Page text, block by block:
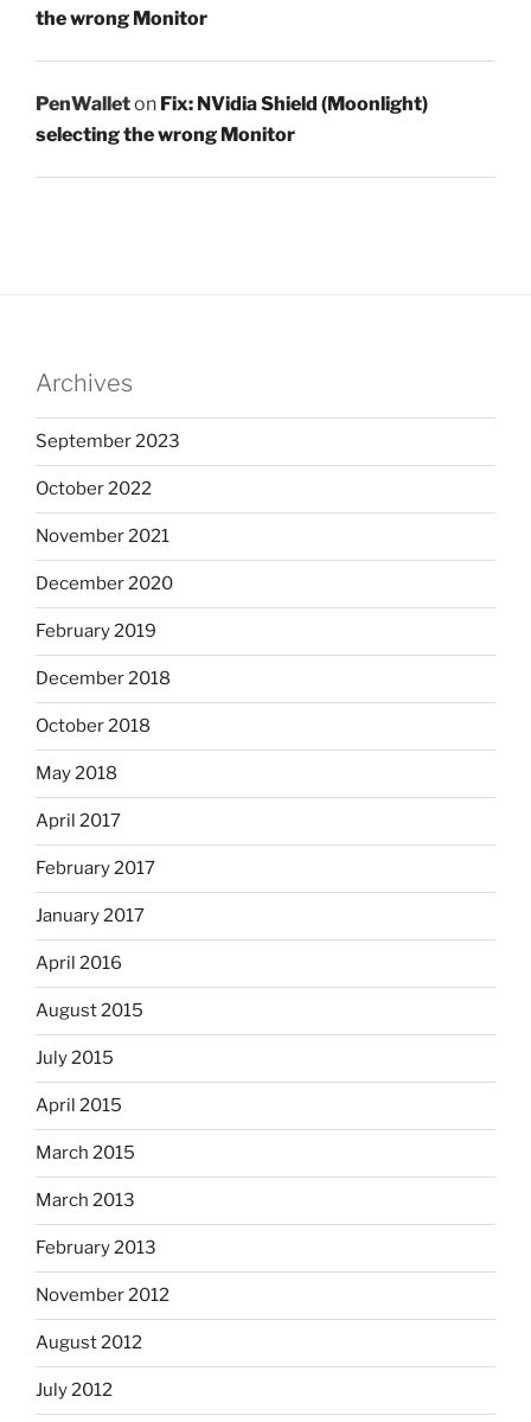
the wrong Monitor
PenWalleton Fix: NVidia Shield (Moonlight)
selecting the wrong Monitor
Archives
September 2023
October 2022
November 2021
December 2020
February 2019
December 2018
October 2018
May 2018
April 2017
February 2017
January 2017
April 2016
August 2015
July 2015
April 2015
March 2015
March 2013
February 2013
November 2012
August 2012
July 2012